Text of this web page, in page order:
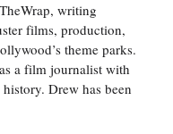
writing
films, production,
theme parks.
a film journalist with
Drew has been